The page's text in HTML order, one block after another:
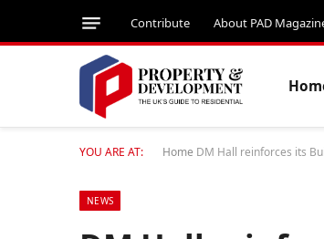
Contribute About PAD
YOU ARE AT: Home DM Hall reinforces its
NEWS